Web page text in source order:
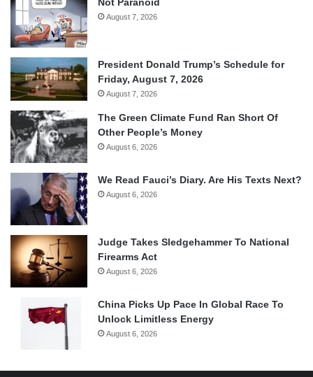
August 7, 2026
President Donald Trump’s Schedule for
Friday, August 7, 2026
August 7, 2026
The Green Climate Fund Ran Short Of
Other People’s Money
August 6, 2026
We Read Fauci’s Diary. Are His Texts Next?
August 6, 2026
Judge Takes Sledgehammer To National
Firearms Act
August 6, 2026
China Picks Up Pace In Global Race To
Unlock Limitless Energy
August 6, 2026